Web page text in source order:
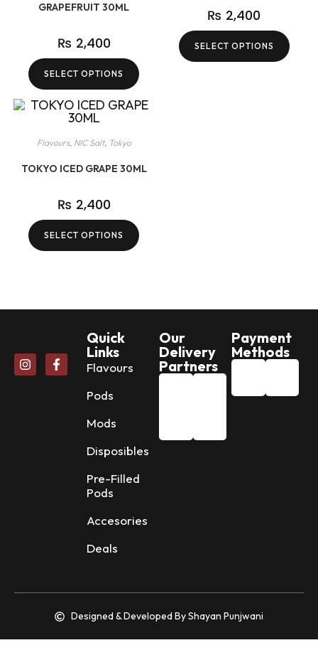
GRAPEFRUIT 30ML
₨ 2,400
SELECT OPTIONS
₨ 2,400
SELECT OPTIONS
Flavours, NIC Salt, Tokyo
TOKYO ICED GRAPE 30ML
₨ 2,400
SELECT OPTIONS
Quick
Links
Flavours
Pods
Mods
Disposibles
Pre-Filled
Pods
Accesories
Deals
Our
Delivery
Partners
Payment
Methods
Designed & Developed By Shayan Punjwani